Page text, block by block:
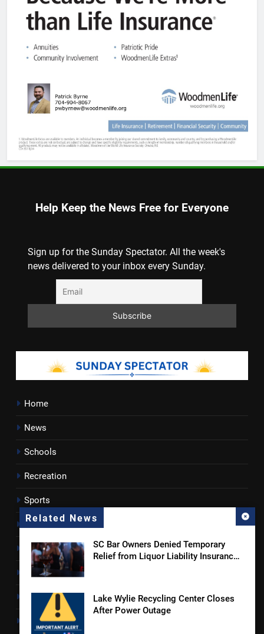
Related News
SC Bar Owners Denied Temporary
Relief from Liquor Liability Insurance
Lake Wylie Recycling Center Closes
After Power Outage
Help Keep the News Free for Everyone
Sign up for the Sunday Spectator. All the week's
news delivered to your inbox every Sunday.
Home
News
Schools
Recreation
Sports
Towns
Lancaster County
Rossen Reports
Obituaries
Newsletter